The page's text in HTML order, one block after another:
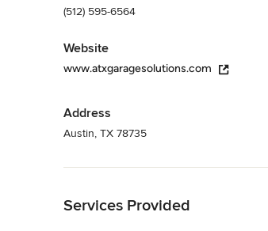
(512) 595-6564
Website
www.atxgaragesolutions.com
Address
Austin, TX 78735
Services Provided